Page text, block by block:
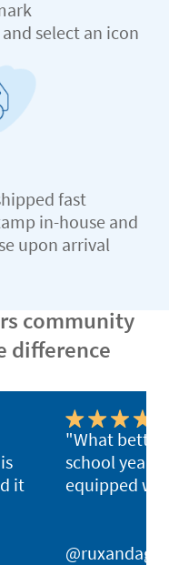
select an icon
fast
in-house and
upon arrival
community
difference
it
"What better
school year
equipped